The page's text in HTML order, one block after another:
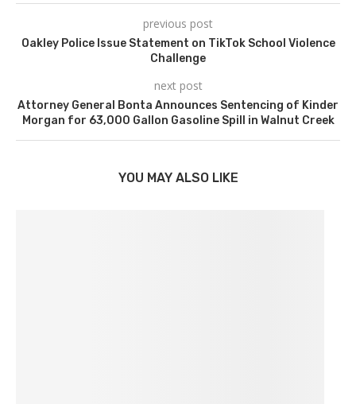
previous post
Oakley Police Issue Statement on TikTok School Violence
Challenge
next post
Attorney General Bonta Announces Sentencing of Kinder
Morgan for 63,000 Gallon Gasoline Spill in Walnut Creek
YOU MAY ALSO LIKE